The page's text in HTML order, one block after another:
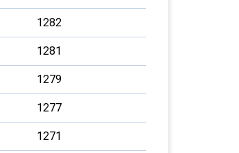
1282
1281
1279
1277
1271